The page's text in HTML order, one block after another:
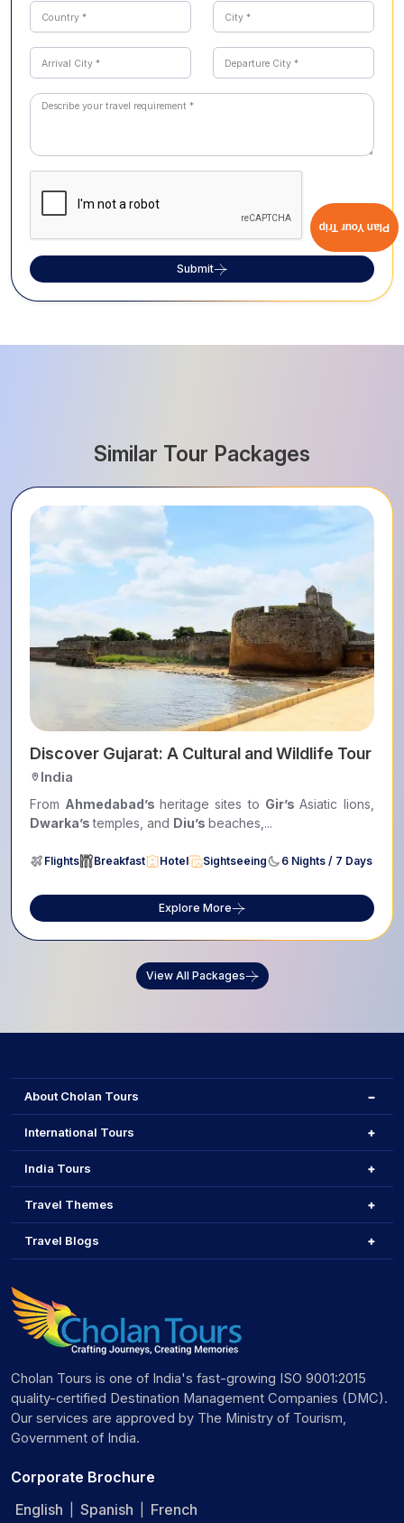
Submit
Similar Tour Packages
Discover Gujarat: A Cultural and Wildlife Tour
India
From Ahmedabad’s heritage sites to Gir’s Asiatic lions,
Dwarka’stemples, and Diu’s beaches,...
Flights Breakfast Hotel Sightseeing 6 Nights / 7 Days
Explore More
View All Packages
About Cholan Tours
International Tours
India Tours
Travel Themes
Travel Blogs
Cholan Tours is one of India's fast-growing ISO 9001:2015
quality-certified Destination Management Companies (DMC).
Our services are approved by The Ministry of Tourism,
Government of India.
Corporate Brochure
English
Spanish French
Plan Your Trip